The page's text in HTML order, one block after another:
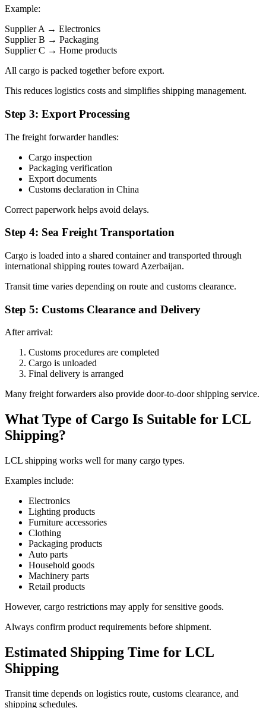
Example:
Supplier A → Electronics
Supplier B → Packaging
Supplier C → Home products
All cargo is packed together before export.
This reduces logistics costs and simplifies shipping management.
Step 3: Export Processing
The freight forwarder handles:
Cargo inspection
Packaging verification
Export documents
Customs declaration in China
Correct paperwork helps avoid delays.
Step 4: Sea Freight Transportation
Cargo is loaded into a shared container and transported through
international shipping routes toward Azerbaijan.
Transit time varies depending on route and customs clearance.
Step 5: Customs Clearance and Delivery
After arrival:
Customs procedures are completed
Cargo is unloaded
Final delivery is arranged
Many freight forwarders also provide door-to-door shipping service.
What Type of Cargo Is Suitable for LCL
Shipping?
LCL shipping works well for many cargo types.
Examples include:
Electronics
Lighting products
Furniture accessories
Clothing
Packaging products
Auto parts
Household goods
Machinery parts
Retail products
However, cargo restrictions may apply for sensitive goods.
Always confirm product requirements before shipment.
Estimated Shipping Time for LCL
Shipping
Transit time depends on logistics route, customs clearance, and
shipping schedules.